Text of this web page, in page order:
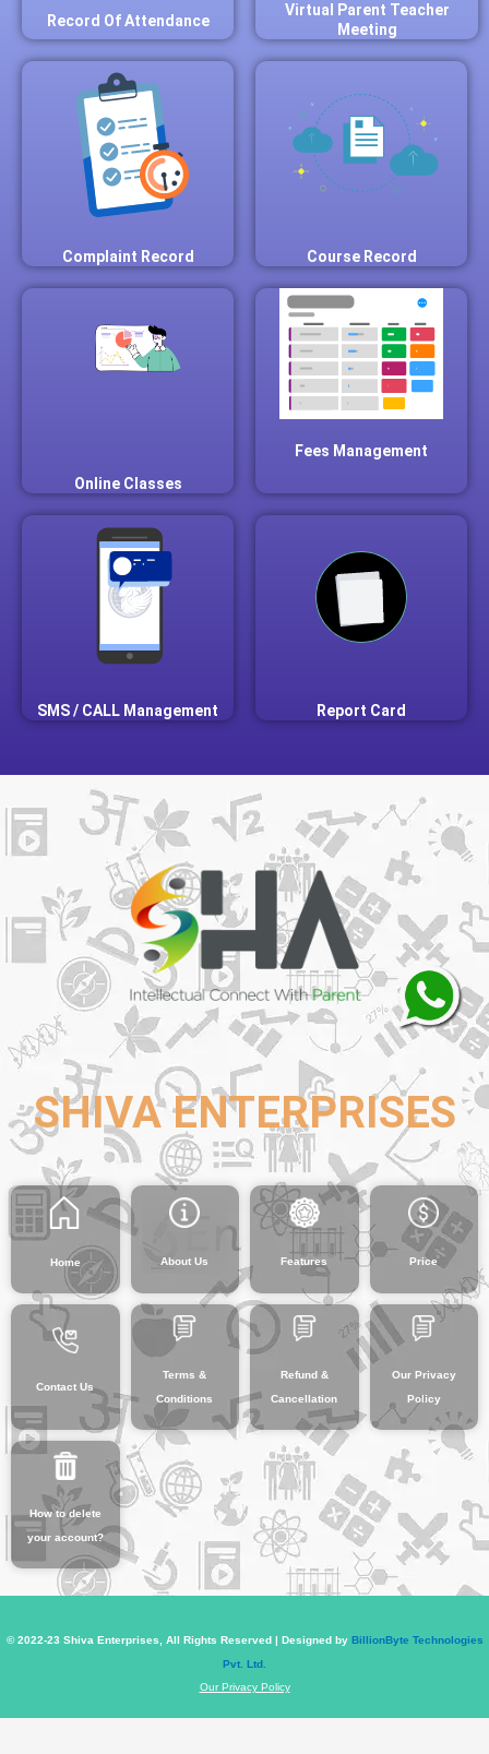
Record Of Attendance
Virtual Parent Teacher
Meeting
Complaint Record Course Record
Online Classes
Fees Management
SMS / CALL Management Report Card
SHIVA ENTERPRISES
Home About Us Features Price
Contact Us
Terms &
Conditions
Refund &
Cancellation
Our Privacy
Policy
How to delete
your account?
© 2022-23 Shiva Enterprises, All Rights Reserved | Designed by BillionByte Technologies
Pvt. Ltd.
Our Privacy Policy